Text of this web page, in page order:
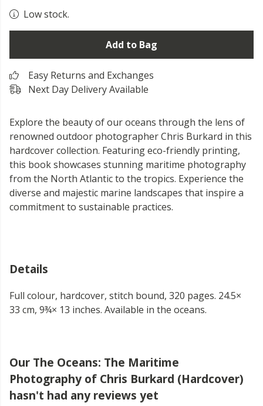
Low stock.
Add to Bag
Easy Returns and Exchanges
Next Day Delivery Available
Explore the beauty of our oceans through the lens of
renowned outdoor photographer Chris Burkard in this
hardcover collection. Featuring eco-friendly printing,
this book showcases stunning maritime photography
from the North Atlantic to the tropics. Experience the
diverse and majestic marine landscapes that inspire a
commitment to sustainable practices.
Details
Full colour, hardcover, stitch bound, 320 pages. 24.5×
33 cm, 9¾× 13 inches. Available in the oceans.
Our The Oceans: The Maritime
Photography of Chris Burkard (Hardcover)
hasn't had any reviews yet